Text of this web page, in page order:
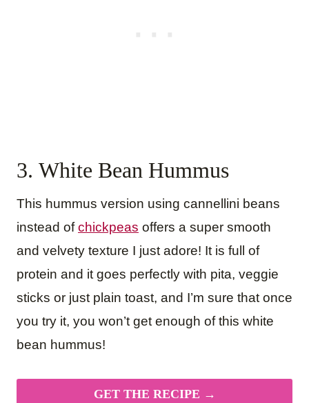
3. White Bean Hummus
This hummus version using cannellini beans
instead ofchickpeas offers a super smooth
and velvety texture I just adore! It is full of
protein and it goes perfectly with pita, veggie
sticks or just plain toast, and I’m sure that once
you try it, you won’t get enough of this white
bean hummus!
GET THE RECIPE →